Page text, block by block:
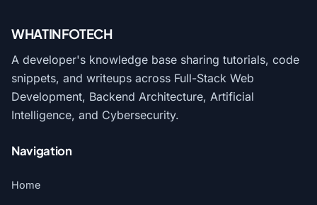
WHATINFOTECH
A developer's knowledge base sharing tutorials, code
snippets, and writeups across Full-Stack Web
Development, Backend Architecture, Artificial
Intelligence, and Cybersecurity.
Navigation
Home